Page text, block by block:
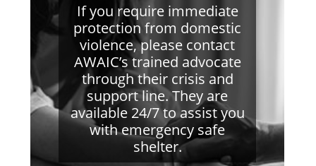
If you require immediate
protection from domestic
violence, please contact
AWAIC’s trained advocate
through their crisis and
support line. They are
available 24/7 to assist you
with emergency safe
shelter.